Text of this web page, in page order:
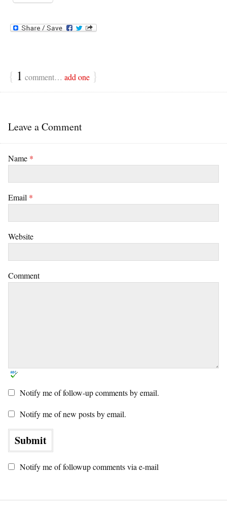
{ 1 comment… add one }
Leave a Comment
Name *
Email *
Website
Comment
Notify me of follow-up comments by email.
Notify me of new posts by email.
Notify me of followup comments via e-mail